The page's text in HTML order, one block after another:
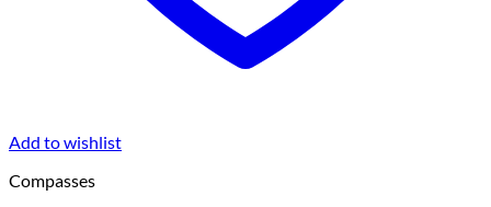
Add to wishlist
Compasses